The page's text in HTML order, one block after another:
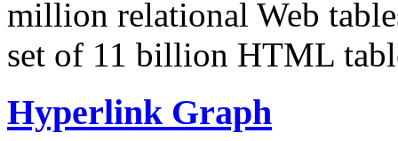
million relational Web
set of 11 billion HTML
Hyperlink Graph